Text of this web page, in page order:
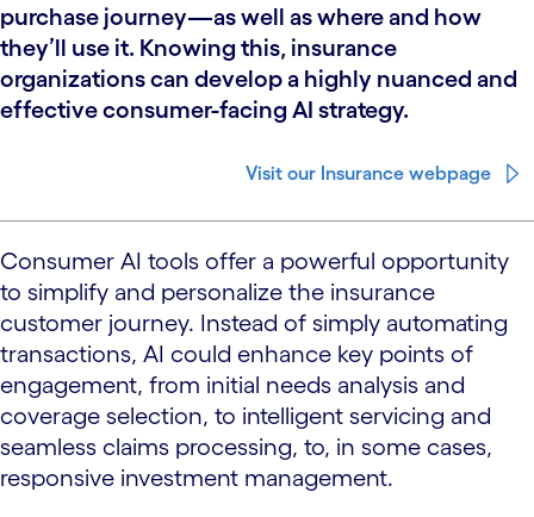
purchase journey—as well as where and how
they’ll use it. Knowing this, insurance
organizations can develop a highly nuanced and
effective consumer-facing AI strategy.
Visit our Insurance webpage
Consumer AI tools offer a powerful opportunity
to simplify and personalize the insurance
customer journey. Instead of simply automating
transactions, AI could enhance key points of
engagement, from initial needs analysis and
coverage selection, to intelligent servicing and
seamless claims processing, to, in some cases,
responsive investment management.